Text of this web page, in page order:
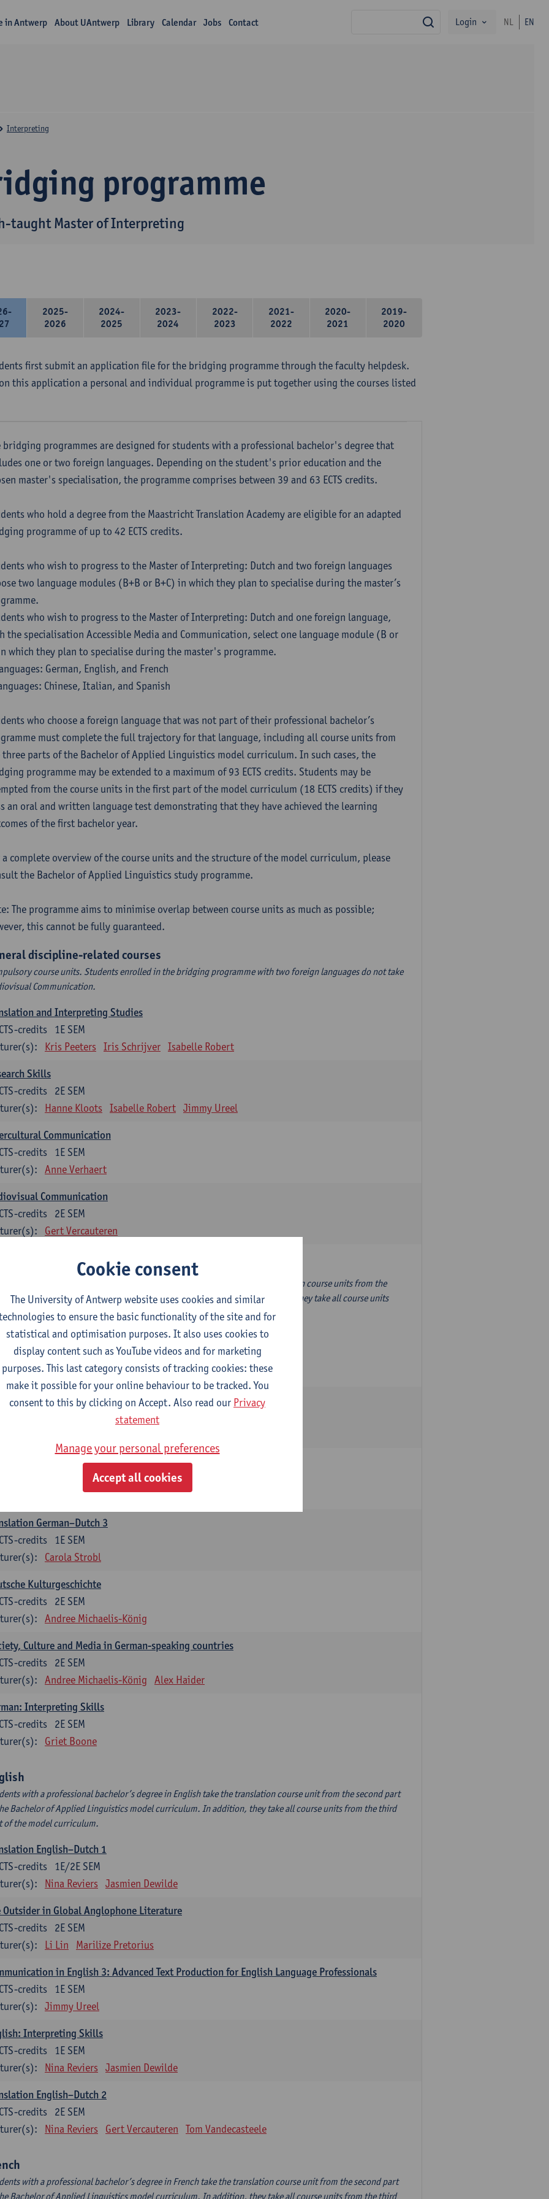
in Antwerp About UAntwerp Library Calendar Jobs Contact search
Login NL EN
programme
taught Master of Interpreting
Interpreting
2025-
2026
2024-
2025
2023-
2024
2022-
2023
2021-
2022
2020-
2021
2019-
2020
first submit an application file for the bridging programme through the faculty helpdesk.
this application a personal and individual programme is put together using the courses listed
bridging programmes are designed for students with a professional bachelor's degree that
one or two foreign languages. Depending on the student's prior education and the
master's specialisation, the programme comprises between 39 and 63 ECTS credits.
who hold a degree from the Maastricht Translation Academy are eligible for an adapted
programme of up to 42 ECTS credits.
who wish to progress to the Master of Interpreting: Dutch and two foreign languages
two language modules (B+B or B+C) in which they plan to specialise during the master’s
who wish to progress to the Master of Interpreting: Dutch and one foreign language,
the specialisation Accessible Media and Communication, select one language module (B or
which they plan to specialise during the master's programme.
German, English, and French
Chinese, Italian, and Spanish
who choose a foreign language that was not part of their professional bachelor’s
must complete the full trajectory for that language, including all course units from
parts of the Bachelor of Applied Linguistics model curriculum. In such cases, the
programme may be extended to a maximum of 93 ECTS credits. Students may be
from the course units in the first part of the model curriculum (18 ECTS credits) if they
an oral and written language test demonstrating that they have achieved the learning
of the first bachelor year.
a complete overview of the course units and the structure of the model curriculum, please
the Bachelor of Applied Linguistics study programme.
The programme aims to minimise overlap between course units as much as possible;
this cannot be fully guaranteed.
discipline-related courses
course units. Students enrolled in the bridging programme with two foreign languages do not take
Communication.
and Interpreting Studies
1E SEM
credits
Kris Peeters Iris Schrijver Isabelle Robert
Skills
2E SEM
credits
Hanne Kloots Isabelle Robert Jimmy Ureel
Communication
1E SEM
credits
Anne Verhaert
Communication
2E SEM
credits
Gert Vercauteren
with a professional bachelor’s degree in German take one or two translation course units from the
part of the Bachelor of Applied Linguistics model curriculum. In addition, they take all course units
the third part of the model curriculum.
German–Dutch 1
1E SEM
ECTS-credits
Griet Boone
German–Dutch 2
Oral and Written Communication 2
Carola Strobl Alex Haider
German–Dutch 3
1E SEM
credits
Carola Strobl
Kulturgeschichte
2E SEM
credits
Andree Michaelis-König
Culture and Media in German-speaking countries
2E SEM
credits
Andree Michaelis-König Alex Haider
Interpreting Skills
2E SEM
credits
Griet Boone
with a professional bachelor’s degree in English take the translation course unit from the second part
Bachelor of Applied Linguistics model curriculum. In addition, they take all course units from the third
of the model curriculum.
English–Dutch 1
1E/2E SEM
credits
Nina Reviers Jasmien Dewilde
Outsider in Global Anglophone Literature
2E SEM
credits
Li Lin Marilize Pretorius
in English 3: Advanced Text Production for English Language Professionals
1E SEM
credits
Jimmy Ureel
Interpreting Skills
1E SEM
credits
Nina Reviers Jasmien Dewilde
English–Dutch 2
2E SEM
credits
Nina Reviers Gert Vercauteren Tom Vandecasteele
with a professional bachelor’s degree in French take the translation course unit from the second part
Bachelor of Applied Linguistics model curriculum. In addition, they take all course units from the third
Cookie consent
The University of Antwerp website uses cookies and similar
to ensure the basic functionality of the site and for
statistical and optimisation purposes. It also uses cookies to
display content such as YouTube videos and for marketing
purposes. This last category consists of tracking cookies: these
make it possible for your online behaviour to be tracked. You
consent to this by clicking on Accept. Also read our Privacy
statement
Manage your personal preferences
Accept all cookies